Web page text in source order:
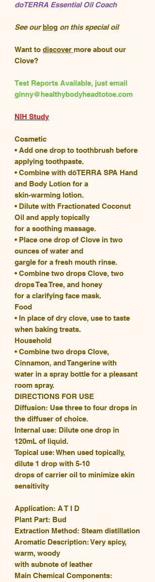
doTERRA Essential Oil Coach
See ourblog on this special oil
Want to discover more about our
Clove?
Test Reports Available, just email
ginny@healthybodyheadtotoe.com
NIH Study
Cosmetic
• Add one drop to toothbrush before
applying toothpaste.
• Combine with dōTERRA SPA Hand
and Body Lotion for a
skin-warming lotion.
• Dilute with Fractionated Coconut
Oil and apply topically
for a soothing massage.
• Place one drop of Clove in two
ounces of water and
gargle for a fresh mouth rinse.
• Combine two drops Clove, two
drops Tea Tree, and honey
for a clarifying face mask.
Food
• In place of dry clove, use to taste
when baking treats.
Household
• Combine two drops Clove,
Cinnamon, and Tangerine with
water in a spray bottle for a pleasant
room spray.
DIRECTIONS FOR USE
Diffusion: Use three to four drops in
the diffuser of choice.
Internal use: Dilute one drop in
120mL of liquid.
Topical use: When used topically,
dilute 1 drop with 5-10
drops of carrier oil to minimize skin
sensitivity
Application: A T I D
Plant Part: Bud
Extraction Method: Steam distillation
Aromatic Description: Very spicy,
warm, woody
with subnote of leather
Main Chemical Components: